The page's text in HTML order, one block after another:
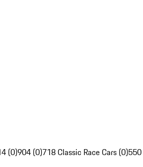
(0)904 (0)718 Classic Race Cars (0)550